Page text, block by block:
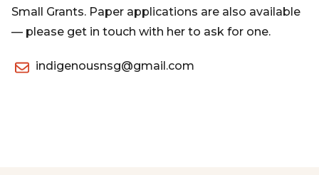
Small Grants. Paper applications are also available
— please get in touch with her to ask for one.
indigenousnsg@gmail.com